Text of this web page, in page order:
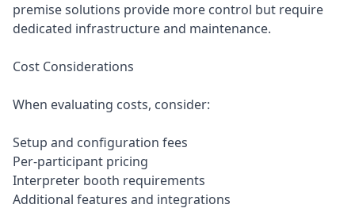
premise solutions provide more control but require
dedicated infrastructure and maintenance.
Cost Considerations
When evaluating costs, consider:
Setup and configuration fees
Per-participant pricing
Interpreter booth requirements
Additional features and integrations